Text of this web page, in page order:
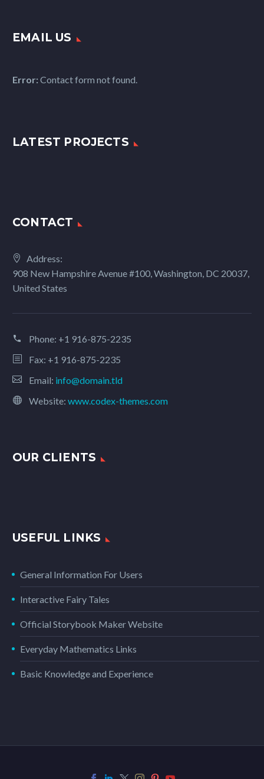
EMAIL US
Error:Contact form not found.
LATEST PROJECTS
CONTACT
Address:
908 New Hampshire Avenue #100, Washington, DC 20037,
United States
Phone: +1 916-875-2235
Fax: +1 916-875-2235
Email: info@domain.tld
Website: www.codex-themes.com
OUR CLIENTS
USEFUL LINKS
General Information For Users
Interactive Fairy Tales
Official Storybook Maker Website
Everyday Mathematics Links
Basic Knowledge and Experience